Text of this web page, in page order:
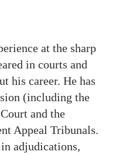
at the sharp
in courts and
his career. He has
(including the
and the
Appeal Tribunals.
adjudications,